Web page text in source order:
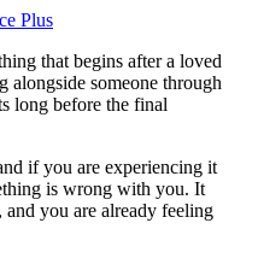
Plus
that begins after a loved
someone through
long before the final
if you are experiencing it
is wrong with you. It
and you are already feeling